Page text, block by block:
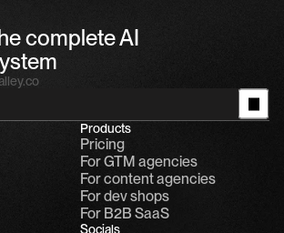
complete AI
Products
Pricing
For GTM agencies
For content agencies
For dev shops
For B2B SaaS
Socials